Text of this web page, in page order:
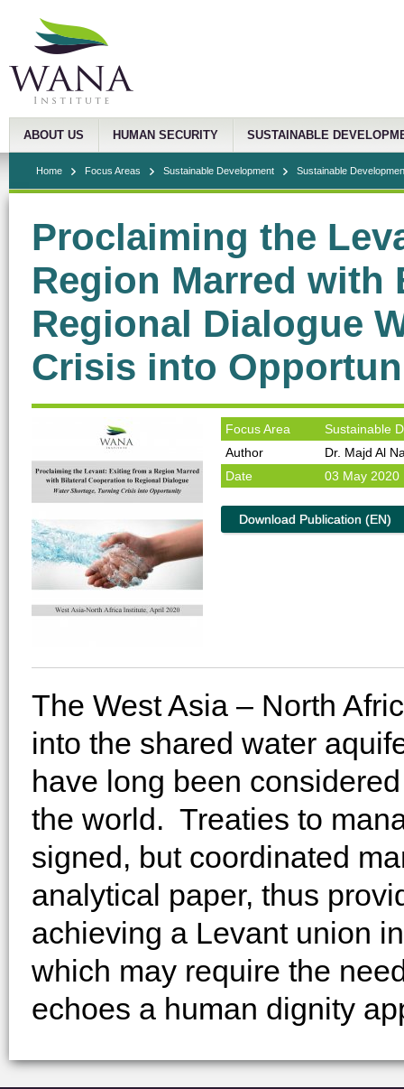
ABOUT US HUMAN SECURITY SUSTAINABLE
Home Focus Areas Sustainable Development Sustainable
Proclaiming the
Region Marred with
Regional Dialogue
Crisis into
Focus Area
Sustainable
Author
Dr. Majd Al
Date
03 May 2020
Download Publication (EN)
The West Asia – North
into the shared water
have long been
the world. Treaties to
signed, but coordinated
analytical paper, thus
achieving a Levant union
which may require the
echoes a human dignity